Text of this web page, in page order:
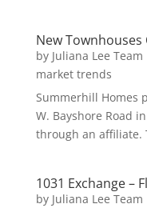
New
by Juliana Lee Team
market trends
Summerhill Homes
W. Bayshore Road
through an affiliate.
1031 Exchange –
by Juliana Lee Team